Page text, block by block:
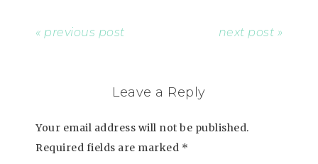
« previous post next post »
Leave a Reply
Your email address will not be published.
Required fields are marked *